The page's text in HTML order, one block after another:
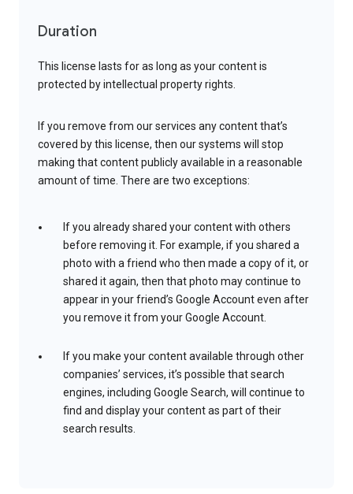
Duration
This license lasts for as long as your content is
protected by intellectual property rights.
If you remove from our services any content that’s
covered by this license, then our systems will stop
making that content publicly available in a reasonable
amount of time. There are two exceptions:
If you already shared your content with others
before removing it. For example, if you shared a
photo with a friend who then made a copy of it, or
shared it again, then that photo may continue to
appear in your friend’s Google Account even after
you remove it from your Google Account.
If you make your content available through other
companies’ services, it’s possible that search
engines, including Google Search, will continue to
find and display your content as part of their
search results.